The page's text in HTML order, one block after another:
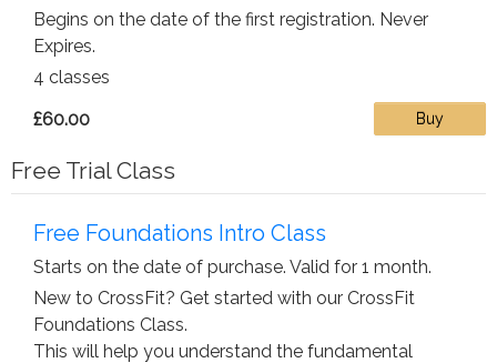
Begins on the date of the first registration. Never
Expires.
4 classes
Buy
£60.00
Free Trial Class
Free Foundations Intro Class
Starts on the date of purchase. Valid for 1 month.
New to CrossFit? Get started with our CrossFit
Foundations Class.
This will help you understand the fundamental